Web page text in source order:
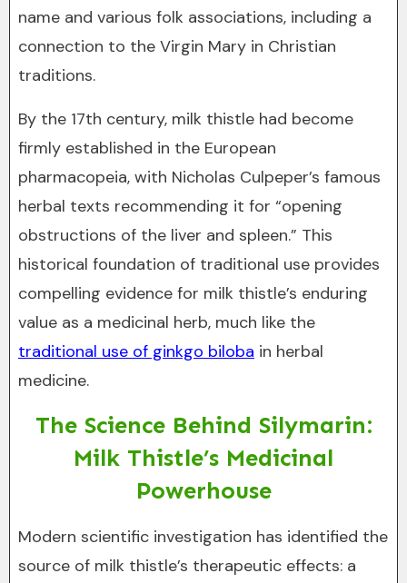
name and various folk associations, including a
connection to the Virgin Mary in Christian
traditions.
By the 17th century, milk thistle had become
firmly established in the European
pharmacopeia, with Nicholas Culpeper’s famous
herbal texts recommending it for “opening
obstructions of the liver and spleen.” This
historical foundation of traditional use provides
compelling evidence for milk thistle’s enduring
value as a medicinal herb, much like the
traditional use of ginkgo biloba in herbal
medicine.
The Science Behind Silymarin:
Milk Thistle’s Medicinal
Powerhouse
Modern scientific investigation has identified the
source of milk thistle’s therapeutic effects: a